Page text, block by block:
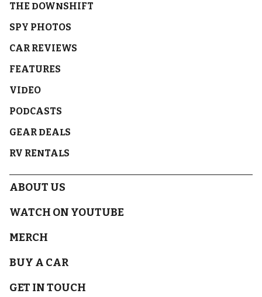
THE DOWNSHIFT
SPY PHOTOS
CAR REVIEWS
FEATURES
VIDEO
PODCASTS
GEAR DEALS
RV RENTALS
ABOUT US
WATCH ON YOUTUBE
MERCH
BUY A CAR
GET IN TOUCH